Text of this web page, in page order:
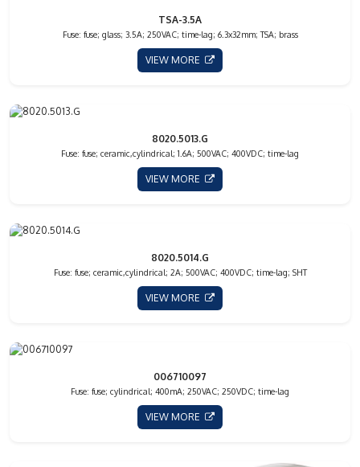
TSA-3.5A
Fuse: fuse; glass; 3.5A; 250VAC; time-lag; 6.3x32mm; TSA; brass
VIEW MORE
8020.5013.G
Fuse: fuse; ceramic,cylindrical; 1.6A; 500VAC; 400VDC; time-lag
VIEW MORE
8020.5014.G
Fuse: fuse; ceramic,cylindrical; 2A; 500VAC; 400VDC; time-lag; SHT
VIEW MORE
006710097
Fuse: fuse; cylindrical; 400mA; 250VAC; 250VDC; time-lag
VIEW MORE